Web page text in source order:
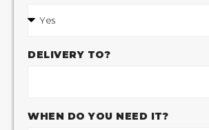
DELIVERY TO?
WHEN DO YOU NEED IT?